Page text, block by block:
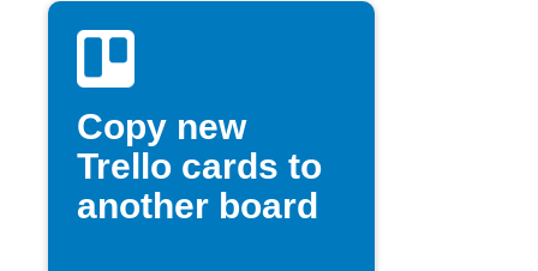
Copy new
Trello cards to
another board